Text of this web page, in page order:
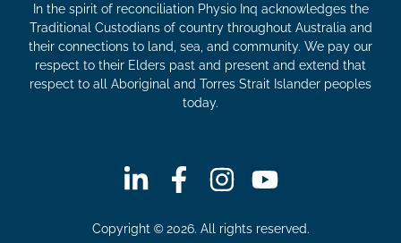
In the spirit of reconciliation Physio Inq acknowledges the
Traditional Custodians of country throughout Australia and
their connections to land, sea, and community. We pay our
respect to their Elders past and present and extend that
respect to all Aboriginal and Torres Strait Islander peoples
today.
Copyright © 2026. All rights reserved.